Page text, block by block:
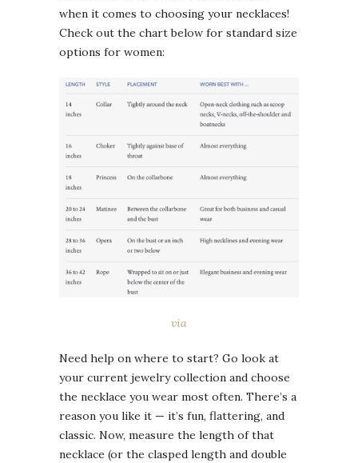
when it comes to choosing your necklaces!
Check out the chart below for standard size
options for women:
via
Need help on where to start? Go look at
your current jewelry collection and choose
the necklace you wear most often. There’s a
reason you like it — it’s fun, flattering, and
classic. Now, measure the length of that
necklace (or the clasped length and double